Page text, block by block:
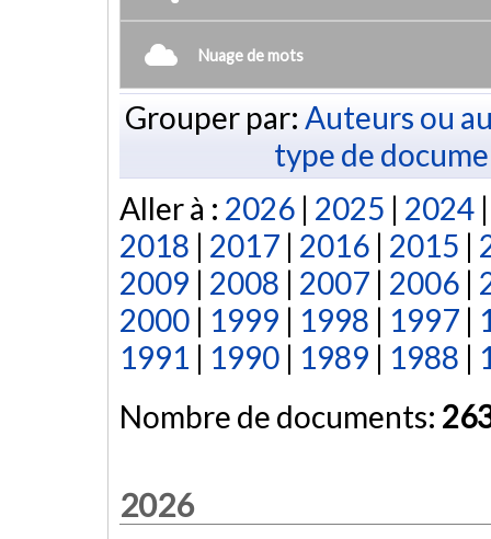
Nuage de mots
Grouper par: Auteurs ou
type de
Aller à : 2026 | 2025 | 2024
2018 | 2017 | 2016 | 2015 |
2009 | 2008 | 2007 | 2006 |
2000 | 1999 | 1998 | 1997 |
1991 | 1990 | 1989 | 1988 |
Nombre de documents:
2026